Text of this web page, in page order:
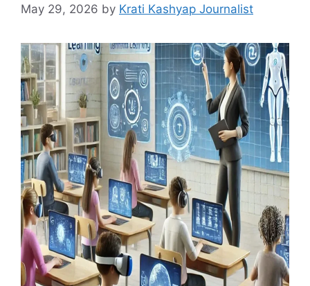
May 29, 2026 by Krati Kashyap Journalist